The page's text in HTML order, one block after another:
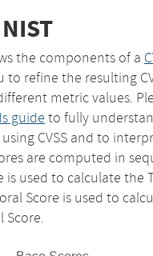
the components of a
to refine the resulting
metric values.
guide to fully
CVSS and to
are computed in
is used to calculate the
Score is used to
Score.